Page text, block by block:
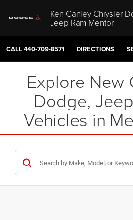
Ken Ganley Chrysler
Jeep Ram Mentor
CALL440-709-8571 DIRECTIONS
Explore New
Dodge,
Vehicles in